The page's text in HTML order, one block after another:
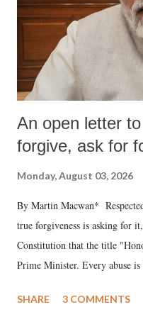
An open letter
forgive, ask for
Monday, August 03, 2026
By Martin Macwan*
true forgiveness is asking for
Constitution that the title
Prime Minister. Every abuse
much like the disrobing of
SHARE 3 COMMENTS